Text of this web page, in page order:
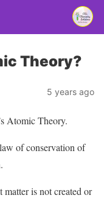
Theory?
5 years ago
Atomic Theory.
of conservation of
is not created or